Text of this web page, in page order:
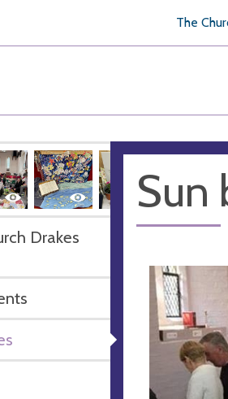
The
Drakes
Sun